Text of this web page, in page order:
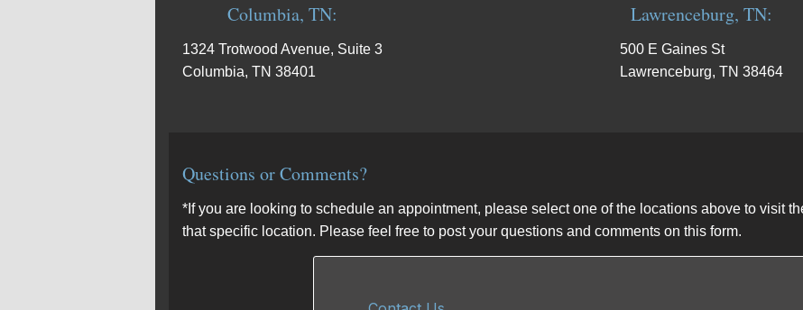
Columbia, TN:
1324 Trotwood Avenue, Suite 3
Columbia, TN 38401
Lawrenceburg, TN:
500 E Gaines St
Lawrenceburg, TN 38464
Questions or Comments?
*If you are looking to schedule an appointment, please select one of the locations above to visit
that specific location. Please feel free to post your questions and comments on this form.